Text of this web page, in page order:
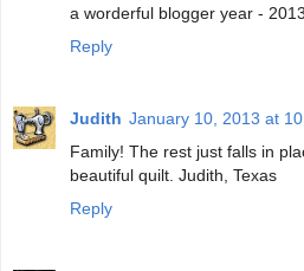
a worderful blogger year - 2013
Reply
Judith January 10, 2013 at
Family! The rest just falls in
beautiful quilt. Judith, Texas
Reply